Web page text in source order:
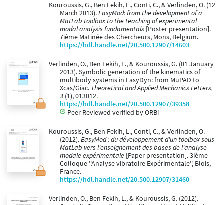
Kouroussis, G., Ben Fekih, L., Conti, C., & Verlinden, O. (12
March 2013).EasyMod: from the development of a
MatLab toolbox to the teaching of experimental
modal analysis fundamentals [Poster presentation].
7ième Matinée des Chercheurs, Mons, Belgium.
https://hdl.handle.net/20.500.12907/14603
Verlinden, O., Ben Fekih, L., & Kouroussis, G. (01 January
2013). Symbolic generation of the kinematics of
multibody systems in EasyDyn: from MuPAD to
Xcas/Giac. Theoretical and Applied Mechanics Letters,
3 (1), 013012.
https://hdl.handle.net/20.500.12907/39358
Peer Reviewed verified by ORBi
Kouroussis, G., Ben Fekih, L., Conti, C., & Verlinden, O.
(2012).EasyMod : du développement d'un toolbox sous
MatLab vers l'enseignement des bases de l'analyse
modale expérimentale [Paper presentation]. 3ième
Colloque ''Analyse vibratoire Expérimentale'', Blois,
France.
https://hdl.handle.net/20.500.12907/31460
Verlinden, O., Ben Fekih, L., & Kouroussis, G. (2012).